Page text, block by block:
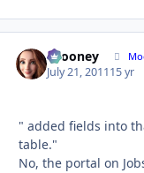
bcooney
July 21, 201115 yr
" added fields into
table."
No, the portal on